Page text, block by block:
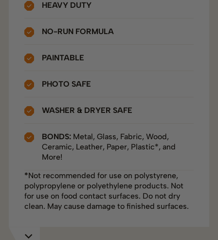
HEAVY DUTY
NO-RUN FORMULA
PAINTABLE
PHOTO SAFE
WASHER & DRYER SAFE
BONDS:Metal, Glass, Fabric, Wood,
Ceramic, Leather, Paper, Plastic*, and
More!
*Not recommended for use on polystyrene,
polypropylene or polyethylene products. Not
for use on food contact surfaces. Do not dry
clean. May cause damage to finished surfaces.